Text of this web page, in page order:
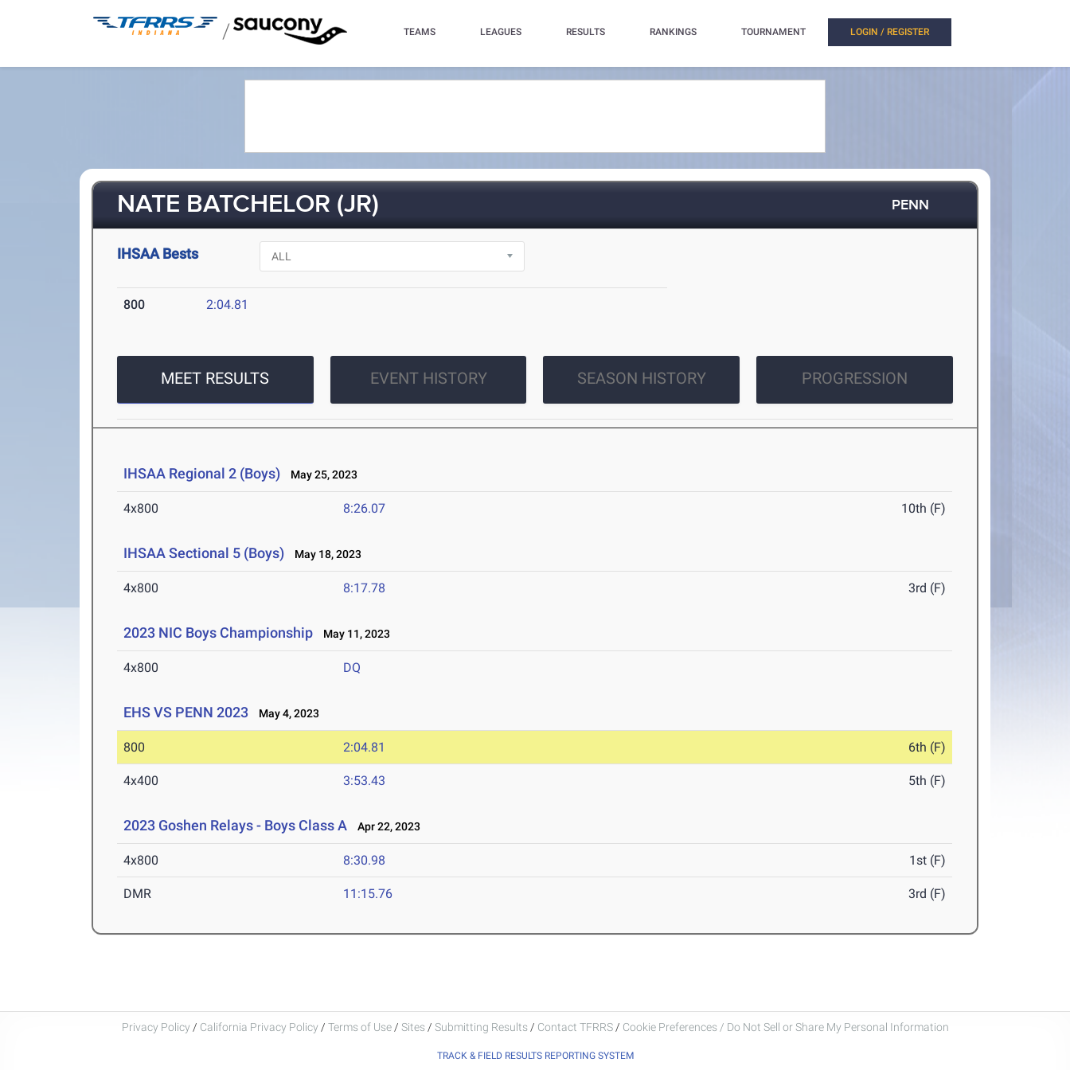
/ TEAMS LEAGUES RESULTS RANKINGS TOURNAMENT LOGIN / REGISTER
NATE BATCHELOR (JR) PENN
IHSAA Bests
800 2:04.81
MEET RESULTS EVENT HISTORY SEASON HISTORY PROGRESSION
IHSAA Regional 2 (Boys) May 25, 2023
4x800 8:26.07 10th (F)
IHSAA Sectional 5 (Boys) May 18, 2023
4x800 8:17.78 3rd (F)
2023 NIC Boys Championship May 11, 2023
4x800 DQ
EHS VS PENN 2023 May 4, 2023
800 2:04.81 6th (F)
4x400 3:53.43 5th (F)
2023 Goshen Relays - Boys Class A Apr 22, 2023
4x800 8:30.98 1st (F)
DMR 11:15.76 3rd (F)
Privacy Policy / California Privacy Policy / Terms of Use / Sites / Submitting Results / Contact TFRRS / Cookie Preferences / Do Not Sell or Share My Personal Information
TRACK & FIELD RESULTS REPORTING SYSTEM